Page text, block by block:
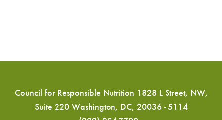
Council for Responsible Nutrition 1828 L Street, NW,
Suite 220 Washington, DC, 20036 - 5114